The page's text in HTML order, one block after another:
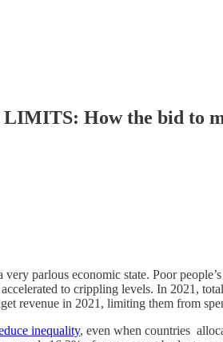
How the bid to
parlous economic state. Poor
to crippling levels. In 2021,
revenue in 2021, limiting them from
inequality, even when countries